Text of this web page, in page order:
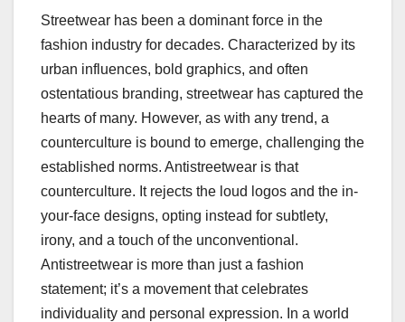
Streetwear has been a dominant force in the
fashion industry for decades. Characterized by its
urban influences, bold graphics, and often
ostentatious branding, streetwear has captured the
hearts of many. However, as with any trend, a
counterculture is bound to emerge, challenging the
established norms. Antistreetwear is that
counterculture. It rejects the loud logos and the in-
your-face designs, opting instead for subtlety,
irony, and a touch of the unconventional.
Antistreetwear is more than just a fashion
statement; it’s a movement that celebrates
individuality and personal expression. In a world